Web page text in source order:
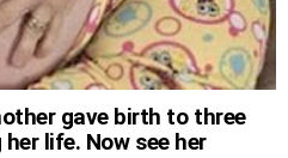
gave birth to three
life. Now see her